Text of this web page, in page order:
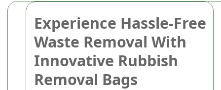
Experience Hassle-Free
Waste Removal With
Innovative Rubbish
Removal Bags